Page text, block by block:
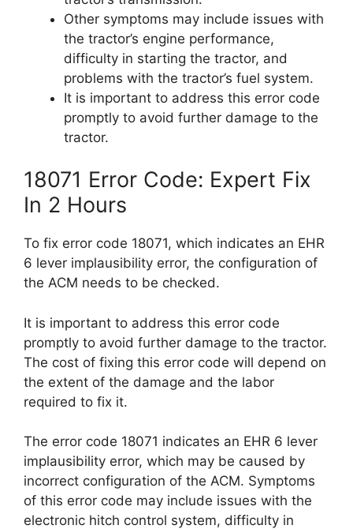
Other symptoms may include issues with
the tractor’s engine performance,
difficulty in starting the tractor, and
problems with the tractor’s fuel system.
It is important to address this error code
promptly to avoid further damage to the
tractor.
18071 Error Code: Expert Fix
In 2 Hours
To fix error code 18071, which indicates an EHR
6 lever implausibility error, the configuration of
the ACM needs to be checked.
It is important to address this error code
promptly to avoid further damage to the tractor.
The cost of fixing this error code will depend on
the extent of the damage and the labor
required to fix it.
The error code 18071 indicates an EHR 6 lever
implausibility error, which may be caused by
incorrect configuration of the ACM. Symptoms
of this error code may include issues with the
electronic hitch control system, difficulty in